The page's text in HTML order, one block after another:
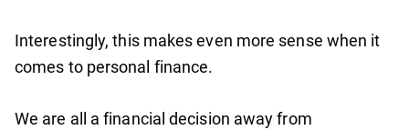
Interestingly, this makes even more sense when it
comes to personal finance.
We are all a financial decision away from